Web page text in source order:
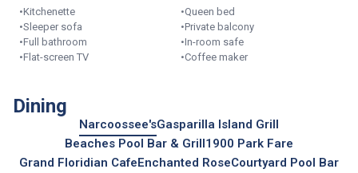
•Kitchenette •Queen bed
•Sleeper sofa •Private balcony
•Full bathroom •In-room safe
•Flat-screen TV •Coffee maker
Dining
Narcoossee'sGasparilla Island Grill
Beaches Pool Bar & Grill1900 Park Fare
Grand Floridian CafeEnchanted RoseCourtyard Pool Bar